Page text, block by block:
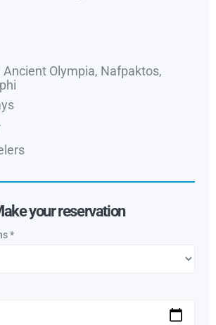
Ancient Olympia, Nafpaktos,
your reservation
*